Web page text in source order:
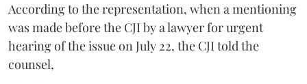
According to the representation, when a mentioning
was made before the CJI by a lawyer for urgent
hearing of the issue on July 22, the CJI told the
counsel,